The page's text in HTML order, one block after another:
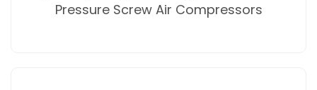
Pressure Screw Air Compressors